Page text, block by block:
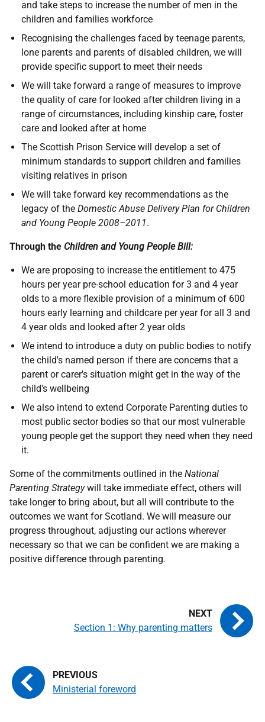
and take steps to increase the number of men in the
children and families workforce
Recognising the challenges faced by teenage parents,
lone parents and parents of disabled children, we will
provide specific support to meet their needs
We will take forward a range of measures to improve
the quality of care for looked after children living in a
range of circumstances, including kinship care, foster
care and looked after at home
The Scottish Prison Service will develop a set of
minimum standards to support children and families
visiting relatives in prison
We will take forward key recommendations as the
legacy of the Domestic Abuse Delivery Plan for Children
and Young People 2008–2011.
Through the Children and Young People Bill:
We are proposing to increase the entitlement to 475
hours per year pre-school education for 3 and 4 year
olds to a more flexible provision of a minimum of 600
hours early learning and childcare per year for all 3 and
4 year olds and looked after 2 year olds
We intend to introduce a duty on public bodies to notify
the child's named person if there are concerns that a
parent or carer's situation might get in the way of the
child's wellbeing
We also intend to extend Corporate Parenting duties to
most public sector bodies so that our most vulnerable
young people get the support they need when they need
it.
Some of the commitments outlined in the National
Parenting Strategywill take immediate effect, others will
take longer to bring about, but all will contribute to the
outcomes we want for Scotland. We will measure our
progress throughout, adjusting our actions wherever
necessary so that we can be confident we are making a
positive difference through parenting.
Ministerial foreword
Section 1: Why parenting matters